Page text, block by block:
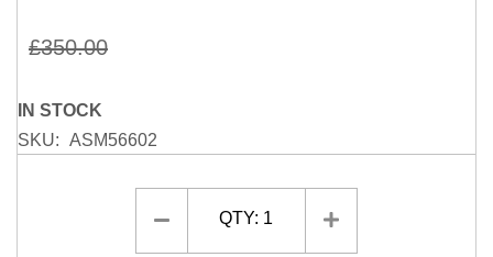
£350.00
IN STOCK
SKU
ASM56602
QTY: 1
gallery